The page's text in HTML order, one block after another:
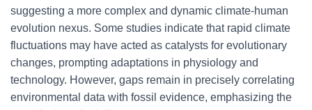
suggesting a more complex and dynamic climate-human
evolution nexus. Some studies indicate that rapid climate
fluctuations may have acted as catalysts for evolutionary
changes, prompting adaptations in physiology and
technology. However, gaps remain in precisely correlating
environmental data with fossil evidence, emphasizing the